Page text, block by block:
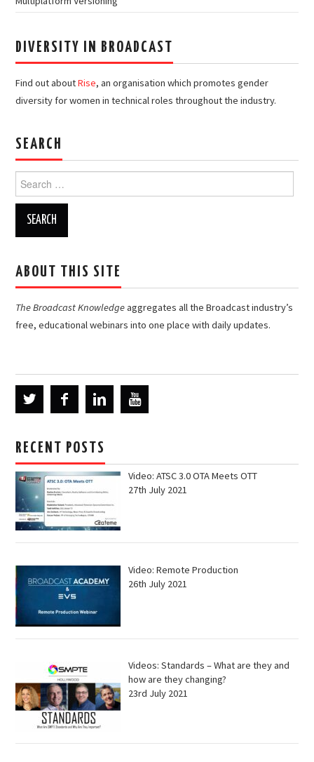
DIVERSITY IN BROADCAST
Find out aboutRise, an organisation which promotes gender
diversity for women in technical roles throughout the industry.
SEARCH
Search
for:
ABOUT THIS SITE
The Broadcast Knowledgeaggregates all the Broadcast industry’s
free, educational webinars into one place with daily updates.
RECENT POSTS
Video: ATSC 3.0 OTA Meets OTT
27th July 2021
Video: Remote Production
26th July 2021
Videos: Standards – What are they and
how are they changing?
23rd July 2021